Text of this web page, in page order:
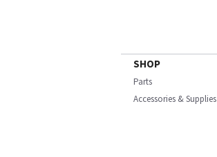
SHOP
Parts
Accessories & Supplies